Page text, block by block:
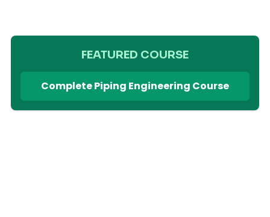
FEATURED COURSE
Complete Piping Engineering Course